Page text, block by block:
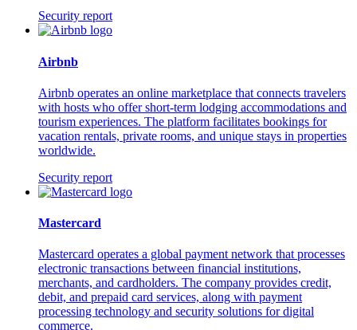
Security report
Airbnb
Airbnb operates an online marketplace that connects travelers
with hosts who offer short-term lodging accommodations and
tourism experiences. The platform facilitates bookings for
vacation rentals, private rooms, and unique stays in properties
worldwide.
Security report
Mastercard
Mastercard operates a global payment network that processes
electronic transactions between financial institutions,
merchants, and cardholders. The company provides credit,
debit, and prepaid card services, along with payment
processing technology and security solutions for digital
commerce.